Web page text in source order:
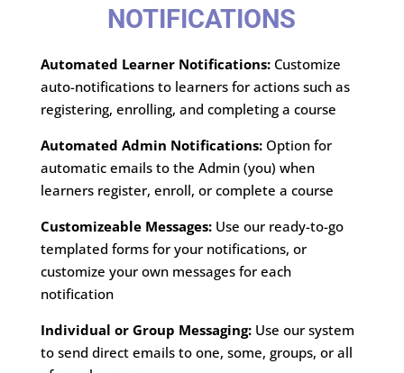
NOTIFICATIONS
Automated Learner Notifications:Customize
auto-notifications to learners for actions such as
registering, enrolling, and completing a course
Automated Admin Notifications:Option for
automatic emails to the Admin (you) when
learners register, enroll, or complete a course
Customizeable Messages:Use our ready-to-go
templated forms for your notifications, or
customize your own messages for each
notification
Individual or Group Messaging:Use our system
to send direct emails to one, some, groups, or all